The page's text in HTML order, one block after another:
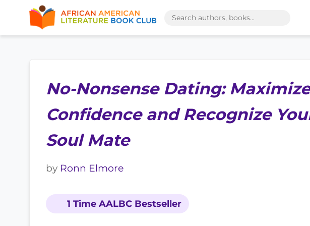
No-Nonsense Dating:
Confidence and Recognize
Soul Mate
by Ronn Elmore
1 Time AALBC Bestseller